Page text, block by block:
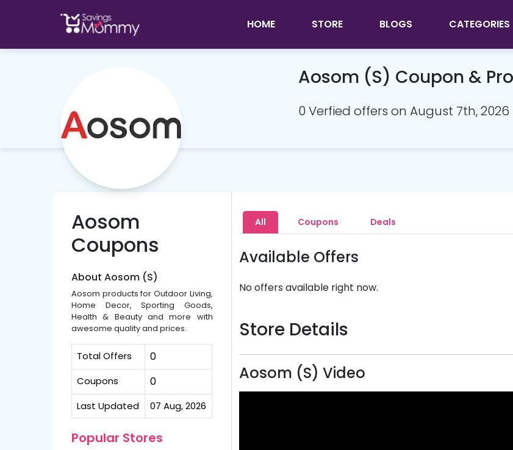
HOME STORE BLOGS CATEGORIES
Aosom (S) Coupon &
0 Verfied offers on August 7th, 2026
Aosom
Coupons
About Aosom (S)
Aosom products for Outdoor Living,
Home Decor, Sporting Goods,
Health & Beauty and more with
awesome quality and prices.
Total Offers 0
Coupons 0
Last Updated 07 Aug, 2026
Popular Stores
All Coupons Deals
Available Offers
No offers available right now.
Store Details
Aosom (S) Video